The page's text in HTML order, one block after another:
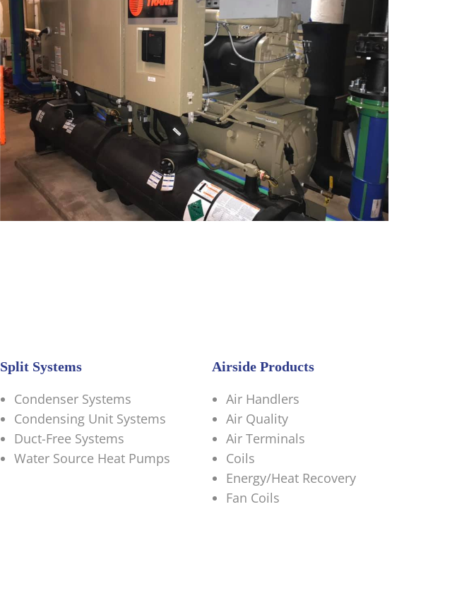
Split Systems
Condenser Systems
Condensing Unit Systems
Duct-Free Systems
Water Source Heat Pumps
Airside Products
Air Handlers
Air Quality
Air Terminals
Coils
Energy/Heat Recovery
Fan Coils